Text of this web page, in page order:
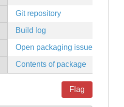
Git repository
Build log
Open packaging issues
Contents of package
Flag